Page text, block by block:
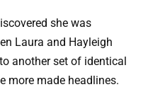
she was
Laura and Hayleigh
another set of identical
more made headlines.